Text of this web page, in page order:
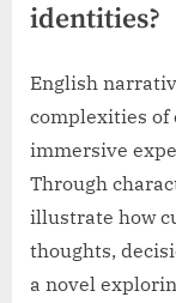
identities?
English
complexities
immersive
Through
illustrate how
thoughts,
a novel